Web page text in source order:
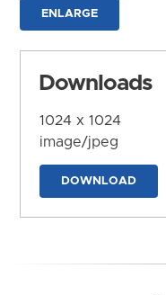
ENLARGE
Downloads
1024 x 1024
image/jpeg
DOWNLOAD